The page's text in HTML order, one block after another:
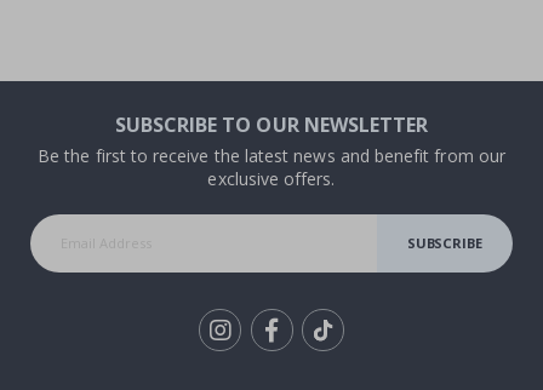
SUBSCRIBE TO OUR NEWSLETTER
Be the first to receive the latest news and benefit from our
exclusive offers.
SUBSCRIBE